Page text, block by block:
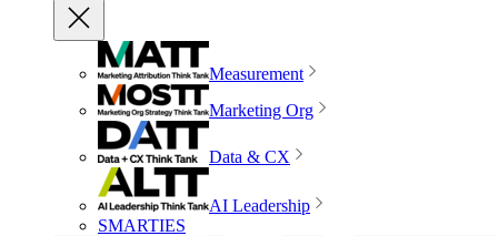
Measurement
Marketing Org
Data & CX
AI Leadership
SMARTIES